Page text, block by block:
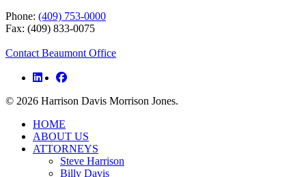
Phone: (409) 753-0000
Fax: (409) 833-0075
Contact Beaumont Office
© 2026 Harrison Davis Morrison Jones.
Close
Menu
HOME
ABOUT US
ATTORNEYS
Steve Harrison
Billy Davis